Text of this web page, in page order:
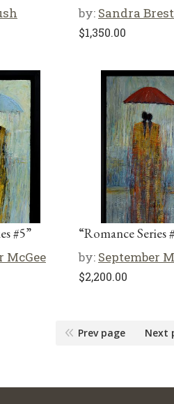
by: Sandra
$1,350.00
#5”
McGee
“Romance Series
by: September
$2,200.00
Prev page Next